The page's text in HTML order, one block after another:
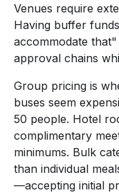
Venues require
Having buffer
accommodate
approval chains
Group pricing is
buses seem
50 people. Hotel
complimentary
minimums. Bulk
than individual
—accepting initial